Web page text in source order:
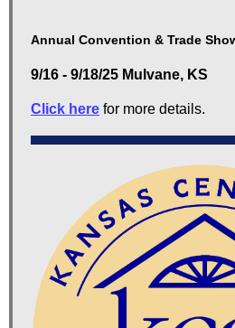
Annual Convention & Trade
9/16 - 9/18/25 Mulvane, KS
Click here for more details.